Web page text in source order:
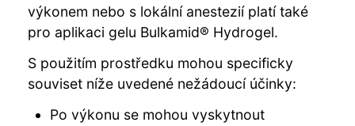
výkonem nebo s lokální anestezií platí také
pro aplikaci gelu Bulkamid® Hydrogel.
S použitím prostředku mohou specificky
souviset níže uvedené nežádoucí účinky:
Po výkonu se mohou vyskytnout